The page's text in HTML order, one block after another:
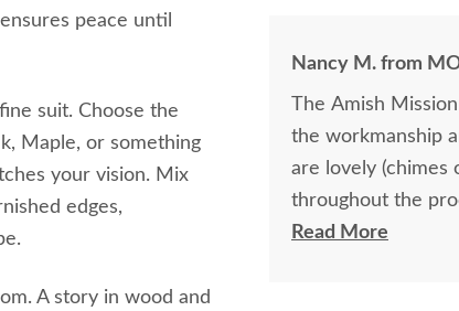
peace until
suit. Choose the
Maple, or something
your vision. Mix
edges,
A story in wood and
Nancy M. from
The Amish
the workmanship
are lovely (chimes
throughout the
the product.
Read More